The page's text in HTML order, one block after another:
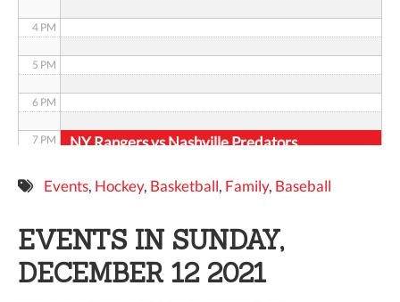
NY Rangers vs Nashville Predators
4 PM
5 PM
6 PM
7 PM
8 PM
10 PM
Events, Hockey, Basketball, Family, Baseball
EVENTS IN SUNDAY,
DECEMBER 12 2021